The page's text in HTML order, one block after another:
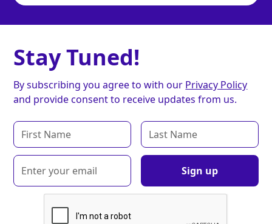
Stay Tuned!
By subscribing you agree to with our Privacy Policy
and provide consent to receive updates from us.